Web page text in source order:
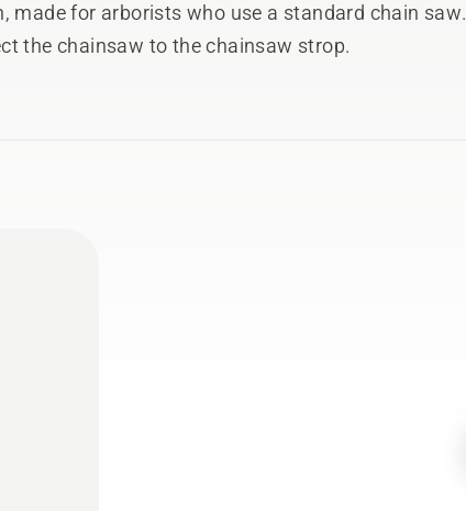
made for arborists who use a standard chain saw.
the chainsaw to the chainsaw strop.